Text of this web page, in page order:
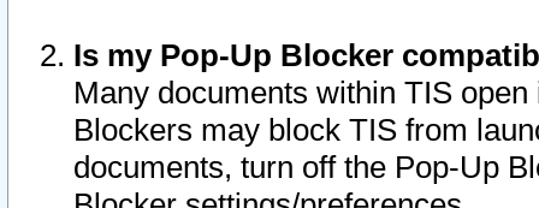
Is my Pop-Up Blocker
Many documents within TIS
Blockers may block TIS from
documents, turn off the Pop-Up